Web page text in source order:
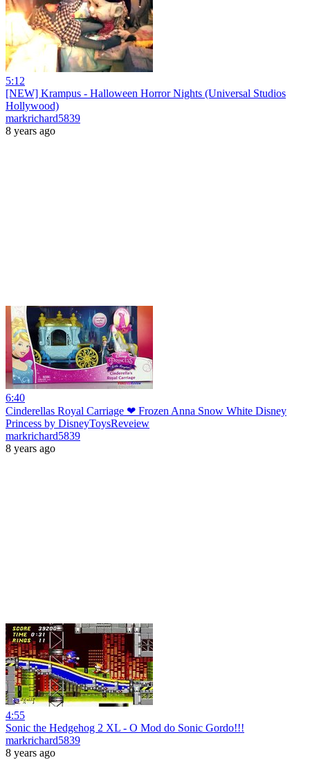
5:12
[NEW] Krampus - Halloween Horror Nights (Universal Studios
Hollywood)
markrichard5839
8 years ago
6:40
Cinderellas Royal Carriage ❤ Frozen Anna Snow White Disney
Princess by DisneyToysReveiew
markrichard5839
8 years ago
4:55
Sonic the Hedgehog 2 XL - O Mod do Sonic Gordo!!!
markrichard5839
8 years ago